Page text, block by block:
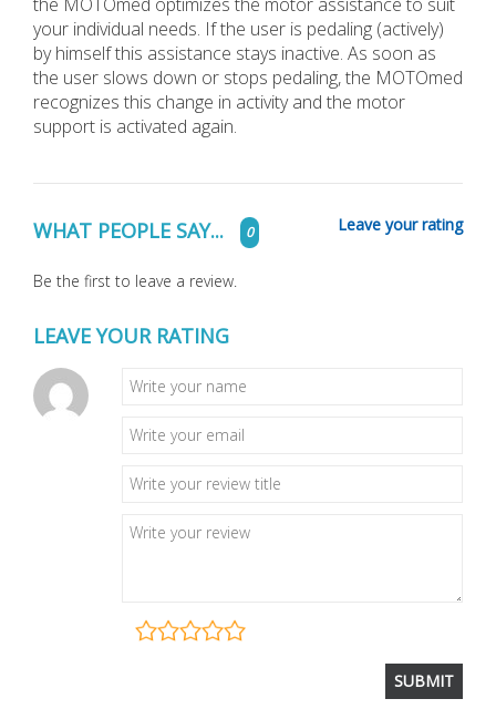
your individual needs. If the user is pedaling (actively)
by himself this assistance stays inactive. As soon as
the user slows down or stops pedaling, the MOTOmed
recognizes this change in activity and the motor
support is activated again.
WHAT PEOPLE SAY... 0 Leave your rating
Be the first to leave a review.
LEAVE YOUR RATING